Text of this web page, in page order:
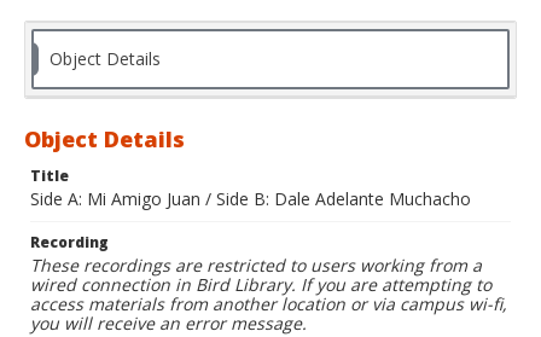
Object Details
Object Details
Title
Side A: Mi Amigo Juan / Side B: Dale Adelante Muchacho
Recording
These recordings are restricted to users working from a
wired connection in Bird Library. If you are attempting to
access materials from another location or via campus wi-fi,
you will receive an error message.